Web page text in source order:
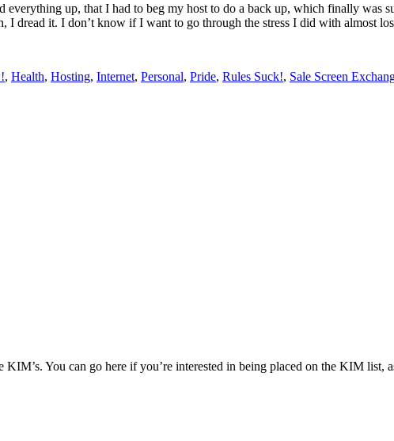
up, that I had to beg my host to do a back up, which finally was
I dread it. I don’t know if I want to go through the stress I did with almost
, Health, Hosting, Internet, Personal, Pride, Rules Suck!, Sale Screen
You can go here if you’re interested in being placed on the KIM list,